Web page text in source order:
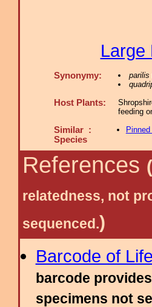
Large
Synonymy: parilis
Host Plants:
feeding
Similar :
Species
References
relatedness, not
sequenced.)
Barcode of
barcode
specimens not